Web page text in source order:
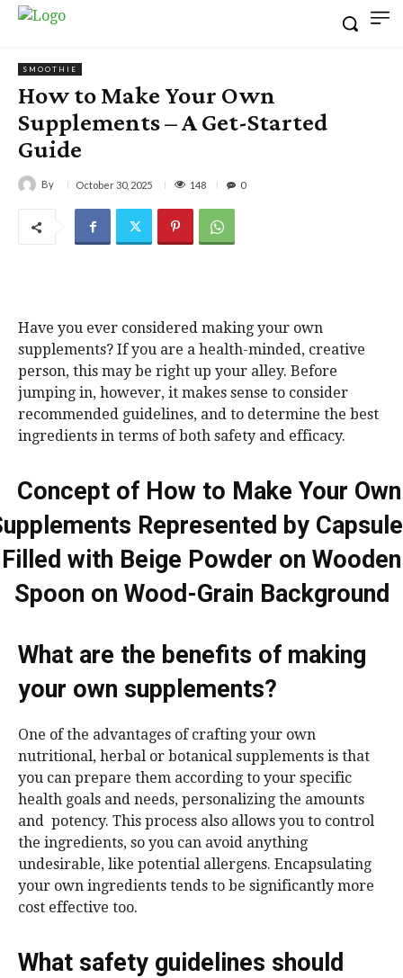
SMOOTHIE
How to Make Your Own
Supplements – A Get-Started
Guide
By October 30, 2025 148 0
Have you ever considered making your own
supplements? If you are a health-minded, creative
person, this may be right up your alley. Before
jumping in, however, it makes sense to consider
recommended guidelines, and to determine the best
ingredients in terms of both safety and efficacy.
What are the benefits of making
your own supplements?
One of the advantages of crafting your own
nutritional, herbal or botanical supplements is that
you can prepare them according to your specific
health goals and needs, personalizing the amounts
and potency. This process also allows you to control
the ingredients, so you can avoid anything
undesirable, like potential allergens. Encapsulating
your own ingredients tends to be significantly more
cost effective too.
What safety guidelines should